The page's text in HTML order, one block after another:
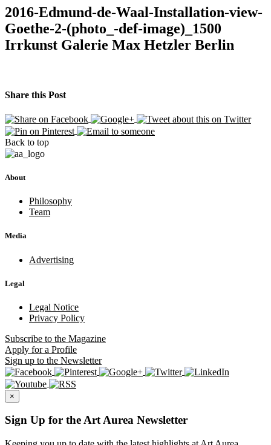
2016-Edmund-de-Waal-Installation-view-
Goethe-2-(photo_-def-image)_1500
Irrkunst Galerie Max Hetzler Berlin
Share this Post
Back to top
About
Philosophy
Team
Media
Advertising
Legal
Legal Notice
Privacy Policy
Subscribe to the Magazine
Apply for a Profile
Sign up to the Newsletter
×
Sign Up for the Art Aurea Newsletter